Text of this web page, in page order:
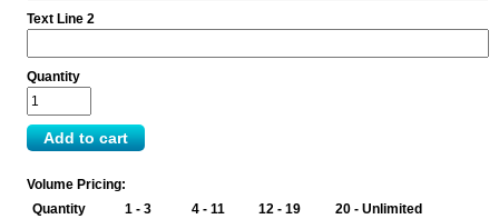
Text Line 2
Quantity
Volume Pricing:
Quantity
1 - 3 4 - 11 12 - 19
20 - Unlimited